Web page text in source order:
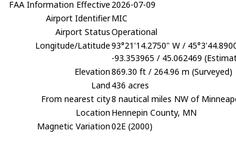
FAA Information Effective 2026-07-09
Airport IdentifierMIC
Airport StatusOperational
Longitude/Latitude93°21'14.2750" W /
-93.353965 / 45.062469
Elevation869.30 ft / 264.96 m (Surveyed)
Land 436 acres
From nearest city8 nautical miles NW of
Location Hennepin County, MN
Magnetic Variation02E (2000)